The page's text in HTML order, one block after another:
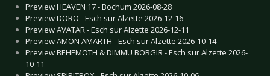
Preview HEAVEN 17 - Bochum 2026-08-28
Preview DORO - Esch sur Alzette 2026-12-16
Preview AVATAR - Esch sur Alzette 2026-12-11
Preview AMON AMARTH - Esch sur Alzette 2026-10-14
Preview BEHEMOTH & DIMMU BORGIR - Esch sur Alzette 2026-
10-11